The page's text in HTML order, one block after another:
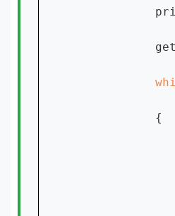
            {